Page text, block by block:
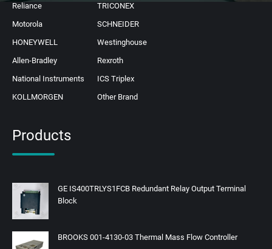
Reliance
TRICONEX
Motorola
SCHNEIDER
HONEYWELL
Westinghouse
Allen-Bradley
Rexroth
National Instruments
ICS Triplex
KOLLMORGEN
Other Brand
Products
GE IS400TRLYS1FCB Redundant Relay Output Terminal
Block
BROOKS 001-4130-03 Thermal Mass Flow Controller